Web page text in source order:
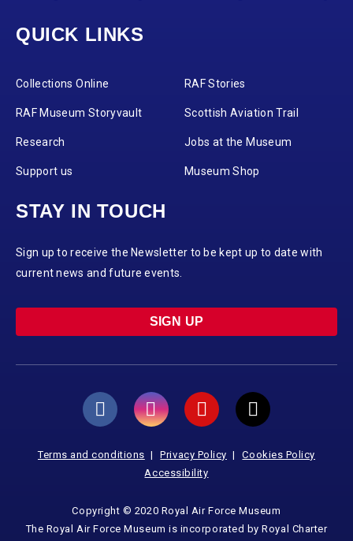
QUICK LINKS
Collections Online RAF Stories
RAF Museum Storyvault Scottish Aviation Trail
Research Jobs at the Museum
Support us Museum Shop
STAY IN TOUCH
Sign up to receive the Newsletter to be kept up to date with
current news and future events.
SIGN UP
Terms and conditions Privacy Policy
Cookies Policy
Accessibility
Copyright © 2020 Royal Air Force Museum
The Royal Air Force Museum is incorporated by Royal Charter